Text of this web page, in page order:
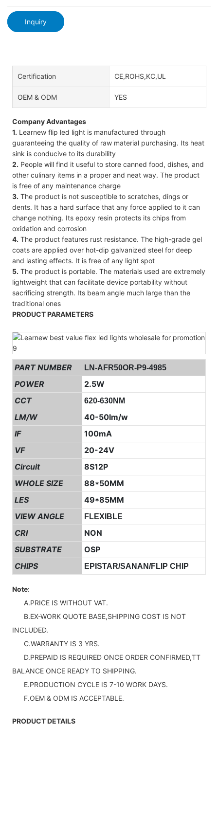
Inquiry
Certification CE,ROHS,KC,UL
OEM & ODM YES
Company Advantages
1. Learnew flip led light is manufactured through
guaranteeing the quality of raw material purchasing. Its heat
sink is conducive to its durability
2. People will find it useful to store canned food, dishes, and
other culinary items in a proper and neat way. The product
is free of any maintenance charge
3. The product is not susceptible to scratches, dings or
dents. It has a hard surface that any force applied to it can
change nothing. Its epoxy resin protects its chips from
oxidation and corrosion
4. The product features rust resistance. The high-grade gel
coats are applied over hot-dip galvanized steel for deep
and lasting effects. It is free of any light spot
5. The product is portable. The materials used are extremely
lightweight that can facilitate device portability without
sacrificing strength. Its beam angle much large than the
traditional ones
PRODUCT PARAMETERS
PART NUMBER LN-AFR50OR-P9-4985
POWER
2.5W
CCT
620-630NM
LM/W
40-50lm/w
IF
100mA
VF
20-24V
Circuit
8S12P
WHOLE SIZE
88*50MM
LES
49*85MM
VIEW ANGLE
FLEXIBLE
CRI
NON
SUBSTRATE
OSP
CHIPS
EPISTAR/SANAN/FLIP CHIP
Note:
A.PRICE IS WITHOUT VAT.
B.EX-WORK QUOTE BASE,SHIPPING COST IS NOT
INCLUDED.
C.WARRANTY IS 3 YRS.
D.PREPAID IS REQUIRED ONCE ORDER CONFIRMED,TT
BALANCE ONCE READY TO SHIPPING.
E.PRODUCTION CYCLE IS 7-10 WORK DAYS.
F.OEM & ODM IS ACCEPTABLE.
PRODUCT DETAILS